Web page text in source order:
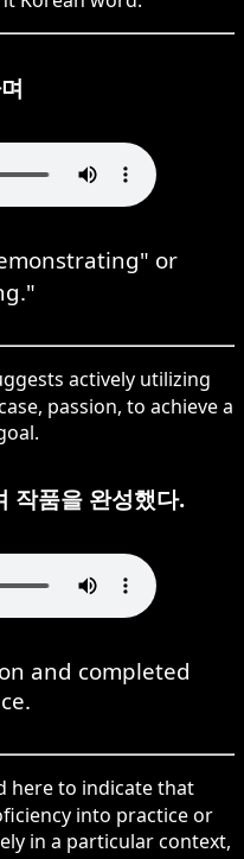
or
actively utilizing
passion, to achieve a
작품을 완성했다.
and completed
here to indicate that
into practice or
in a particular context,